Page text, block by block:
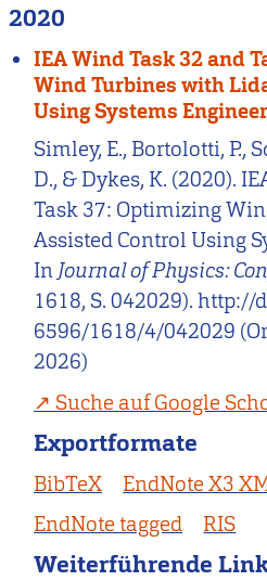
2020
IEA Wind Task 32 and
Wind Turbines with
Using Systems
Simley, E., Bortolotti, P.,
D., & Dykes, K. (2020).
Task 37: Optimizing
Assisted Control Using
In Journal of Physics:
1618, S. 042029).
6596/1618/4/042029
2026)
Suche auf Google
Exportformate
BibTeX EndNote X3
EndNote tagged
RIS
Weiterführende